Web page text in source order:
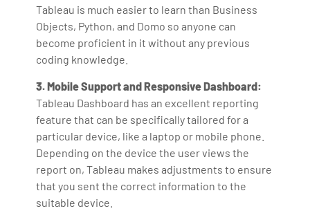
Tableau is much easier to learn than Business
Objects, Python, and Domo so anyone can
become proficient in it without any previous
coding knowledge.
3. Mobile Support and Responsive Dashboard:
Tableau Dashboard has an excellent reporting
feature that can be specifically tailored for a
particular device, like a laptop or mobile phone.
Depending on the device the user views the
report on, Tableau makes adjustments to ensure
that you sent the correct information to the
suitable device.